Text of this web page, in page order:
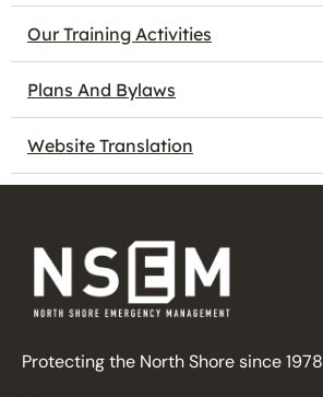
Our Training Activities
Plans And Bylaws
Website Translation
Protecting the North Shore since 1978